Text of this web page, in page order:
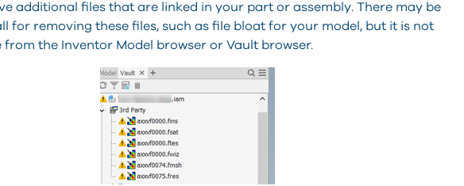
additional files that are linked in your part or assembly. There may be
for removing these files, such as file bloat for your model, but it is not
from the Inventor Model browser or Vault browser.